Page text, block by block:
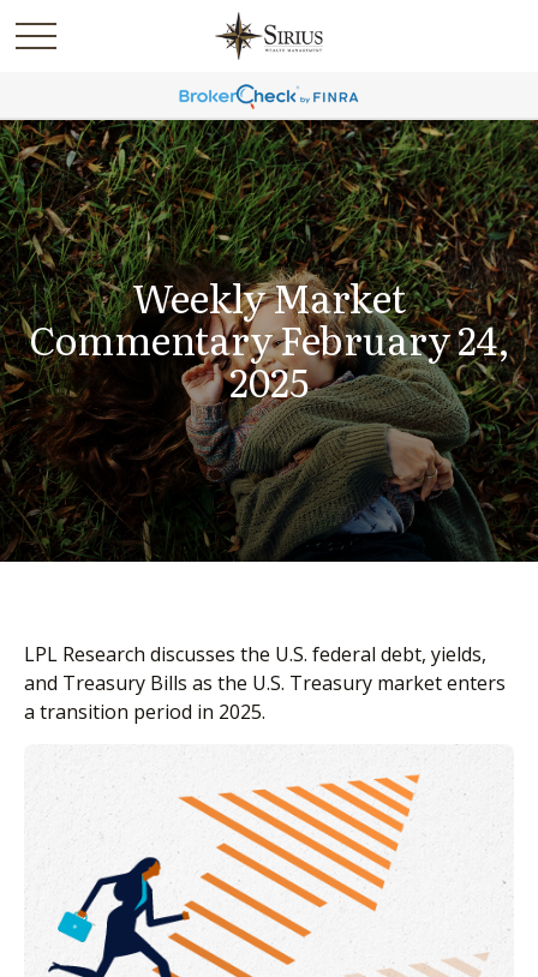
Weekly Market
Commentary February 24,
2025
LPL Research discusses the U.S. federal debt, yields,
and Treasury Bills as the U.S. Treasury market enters
a transition period in 2025.